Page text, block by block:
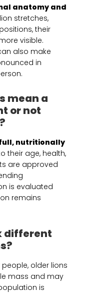
anatomy and
stretches,
their
visible.
also make
in
mean a
or not
nutritionally
their age, health,
are approved
is evaluated
remains
different
older lions
mass and may
is